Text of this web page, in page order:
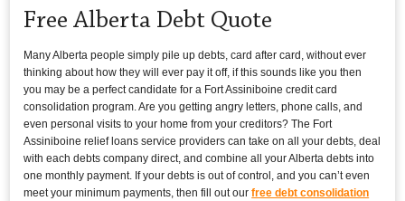
Free Alberta Debt Quote
Many Alberta people simply pile up debts, card after card, without ever
thinking about how they will ever pay it off, if this sounds like you then
you may be a perfect candidate for a Fort Assiniboine credit card
consolidation program. Are you getting angry letters, phone calls, and
even personal visits to your home from your creditors? The Fort
Assiniboine relief loans service providers can take on all your debts, deal
with each debts company direct, and combine all your Alberta debts into
one monthly payment. If your debts is out of control, and you can’t even
meet your minimum payments, then fill out ourfree debt consolidation